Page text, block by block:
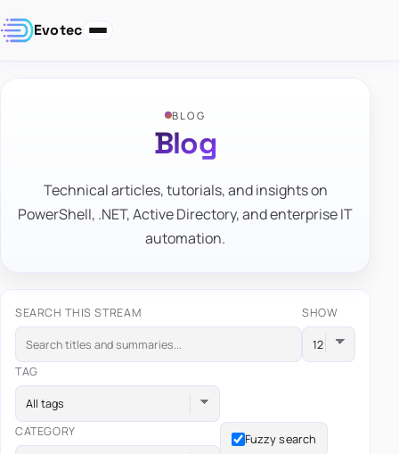
Evotec
BLOG
Blog
Technical articles, tutorials, and insights on
PowerShell, .NET, Active Directory, and enterprise IT
automation.
SEARCH THIS STREAM SHOW
TAG
All tags
CATEGORY
Fuzzy search